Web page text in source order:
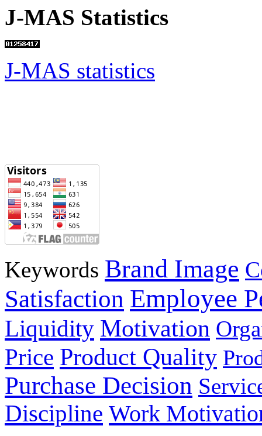
J-MAS Statistics
J-MAS statistics
Keywords Brand Image
Satisfaction Employee
Liquidity Motivation
Price Product Quality
Purchase Decision
Discipline Work